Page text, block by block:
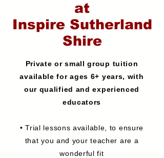
at
Inspire Sutherland
Shire
Private or small group tuition
available for ages 6+ years, with
our qualified and experienced
educators
• Trial lessons available, to ensure
that you and your teacher are a
wonderful fit